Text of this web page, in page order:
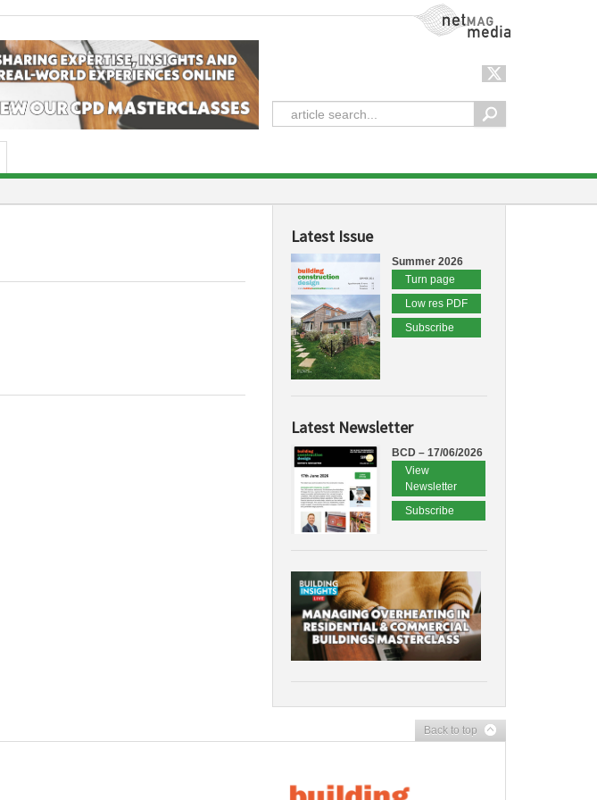
NetMag Media
Latest Issue
Summer 2026
Turn page
Low res PDF
Subscribe
Latest Newsletter
BCD – 17/06/2026
View
Newsletter
Subscribe
Back to top